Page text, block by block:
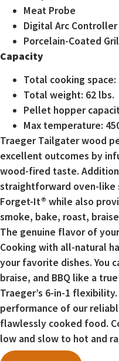
Meat Probe
Digital Arc Controller
Porcelain-Coated
Capacity
Total cooking space:
Total weight: 62 lbs.
Pellet hopper
Max temperature:
Traeger Tailgater wood
excellent outcomes by
wood-fired taste.
straightforward oven-
Forget-It® while also
smoke, bake, roast,
The genuine flavor of
Cooking with all-natural
your favorite dishes. You
braise, and BBQ like a
Traeger’s 6-in-1
performance of our
flawlessly cooked food.
low and slow to hot and